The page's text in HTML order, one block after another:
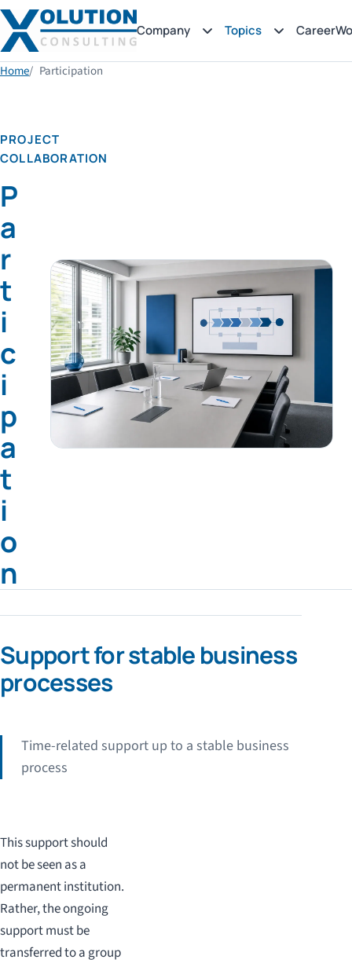
Company Topics Career
Home Participation
PROJECT
COLLABORATION
P
a
r
t
i
c
i
p
a
t
i
o
n
Support for stable business
processes
Time-related support up to a stable business
process
This support should
not be seen as a
permanent institution.
Rather, the ongoing
support must be
transferred to a group